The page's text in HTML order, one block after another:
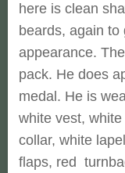
here is clean
beards, again
appearance.
pack. He does
medal. He is
white vest,
collar, white
flaps, red